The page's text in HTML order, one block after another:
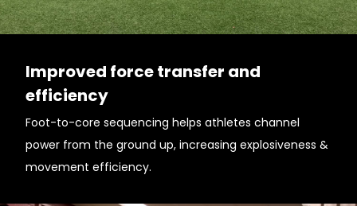
Improved force transfer and
efficiency
Foot-to-core sequencing helps athletes channel
power from the ground up, increasing explosiveness &
movement efficiency.